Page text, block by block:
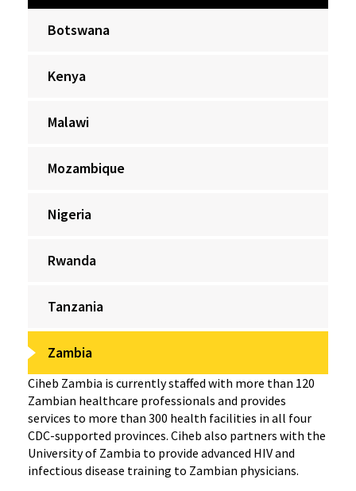
Botswana
Kenya
Malawi
Mozambique
Nigeria
Rwanda
Tanzania
Zambia
Ciheb Zambia is currently staffed with more than 120
Zambian healthcare professionals and provides
services to more than 300 health facilities in all four
CDC-supported provinces. Ciheb also partners with the
University of Zambia to provide advanced HIV and
infectious disease training to Zambian physicians.